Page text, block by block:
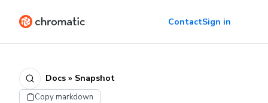
ContactSign in
Docs » Snapshot
Copy markdown